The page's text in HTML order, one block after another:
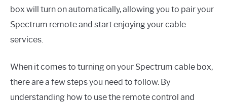
box will turn on automatically, allowing you to pair your
Spectrum remote and start enjoying your cable
services.
When it comes to turning on your Spectrum cable box,
there are a few steps you need to follow. By
understanding how to use the remote control and